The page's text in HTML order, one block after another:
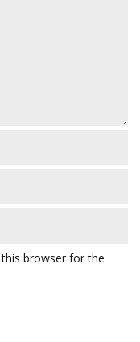
browser for the